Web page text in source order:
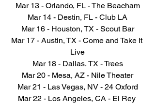
Mar 13 - Orlando, FL - The Beacham
Mar 14 - Destin, FL - Club LA
Mar 16 - Houston, TX - Scout Bar
Mar 17 - Austin, TX - Come and Take It
Live
Mar 18 - Dallas, TX - Trees
Mar 20 - Mesa, AZ - Nile Theater
Mar 21 - Las Vegas, NV - 24 Oxford
Mar 22 - Los Angeles, CA - El Rey